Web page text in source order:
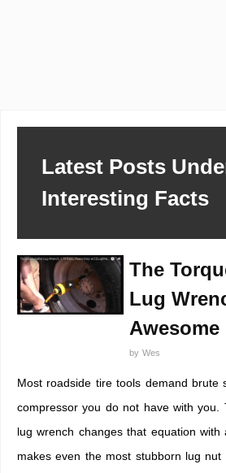
Latest Posts
Interesting Facts
The
Lug
Awesome
by Wes
Most roadside tire tools demand brute
compressor you do not have with you.
lug wrench changes that equation
makes even the most stubborn lug nut